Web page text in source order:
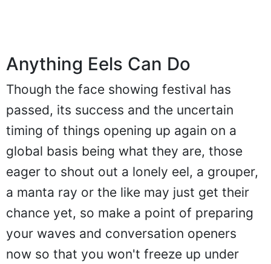
Anything Eels Can Do
Though the face showing festival has
passed, its success and the uncertain
timing of things opening up again on a
global basis being what they are, those
eager to shout out a lonely eel, a grouper,
a manta ray or the like may just get their
chance yet, so make a point of preparing
your waves and conversation openers
now so that you won't freeze up under